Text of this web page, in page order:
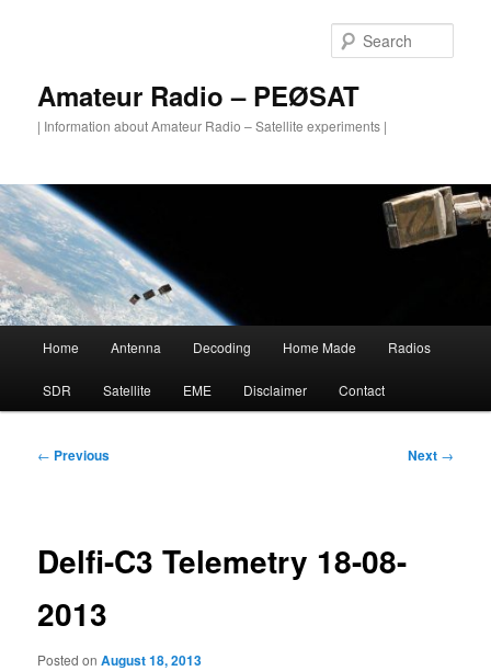
Amateur Radio – PEØSAT
| Information about Amateur Radio – Satellite experiments |
Home Antenna Decoding Home Made Radios
SDR Satellite EME Disclaimer Contact
Post
← Previous Next →
Delfi-C3 Telemetry 18-08-
2013
Posted onAugust 18, 2013